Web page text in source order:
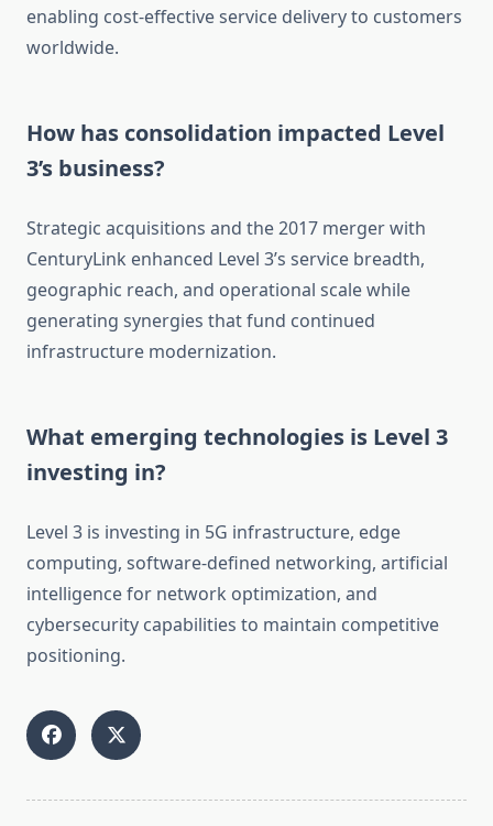
enabling cost-effective service delivery to customers
worldwide.
How has consolidation impacted Level
3’s business?
Strategic acquisitions and the 2017 merger with
CenturyLink enhanced Level 3’s service breadth,
geographic reach, and operational scale while
generating synergies that fund continued
infrastructure modernization.
What emerging technologies is Level 3
investing in?
Level 3 is investing in 5G infrastructure, edge
computing, software-defined networking, artificial
intelligence for network optimization, and
cybersecurity capabilities to maintain competitive
positioning.